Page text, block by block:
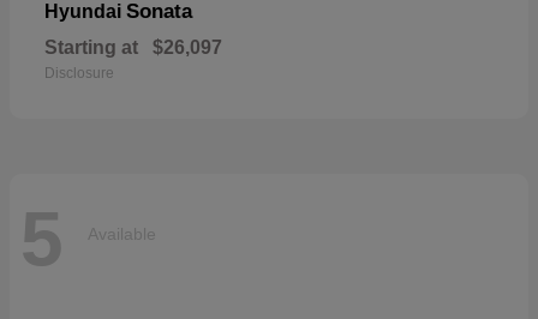
Hyundai Sonata
Starting at $26,097
Disclosure
5 Available